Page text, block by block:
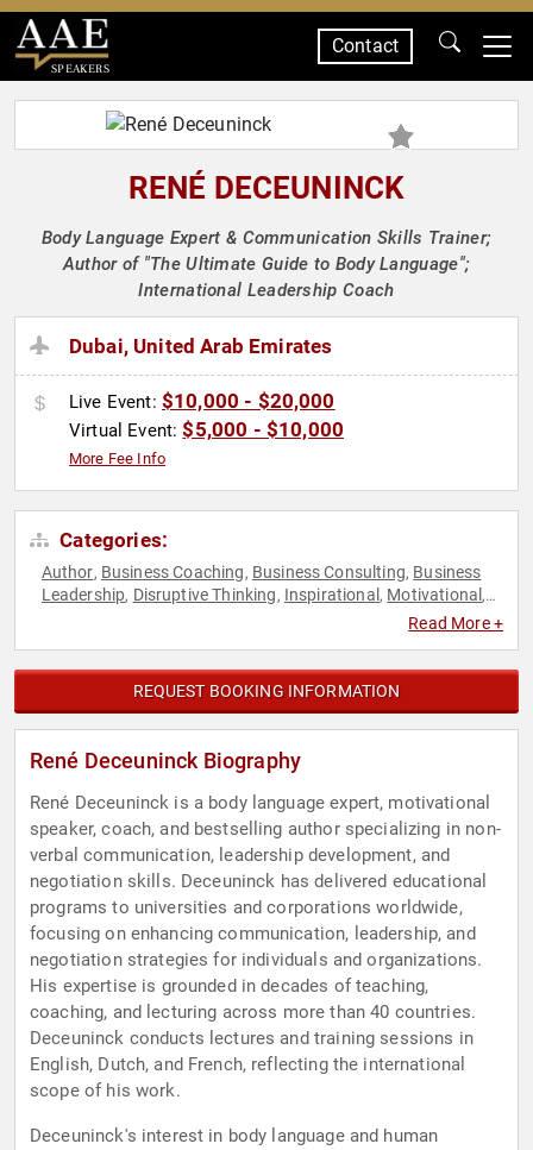
SPEAKERS
Contact
RENÉ DECEUNINCK
Body Language Expert & Communication Skills Trainer;
Author of "The Ultimate Guide to Body Language";
International Leadership Coach
Dubai, United Arab Emirates
Live Event: $10,000 - $20,000
Virtual Event:$5,000 - $10,000
More Fee Info
Categories:
Author, Business Coaching, Business Consulting, Business
Leadership, Disruptive Thinking, Inspirational , Motivational ,
Thought Leadership
Read More +
REQUEST BOOKING INFORMATION
René Deceuninck Biography
René Deceuninck is a body language expert, motivational
speaker, coach, and bestselling author specializing in non-
verbal communication, leadership development, and
negotiation skills. Deceuninck has delivered educational
programs to universities and corporations worldwide,
focusing on enhancing communication, leadership, and
negotiation strategies for individuals and organizations.
His expertise is grounded in decades of teaching,
coaching, and lecturing across more than 40 countries.
Deceuninck conducts lectures and training sessions in
English, Dutch, and French, reflecting the international
scope of his work.
Deceuninck's interest in body language and human